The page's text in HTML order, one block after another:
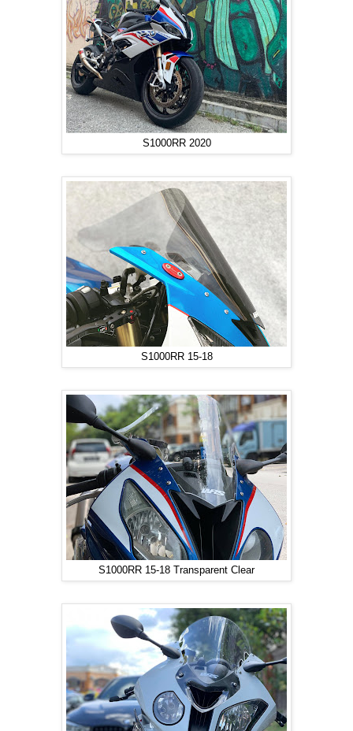
S1000RR 2020
S1000RR 15-18
S1000RR 15-18 Transparent Clear